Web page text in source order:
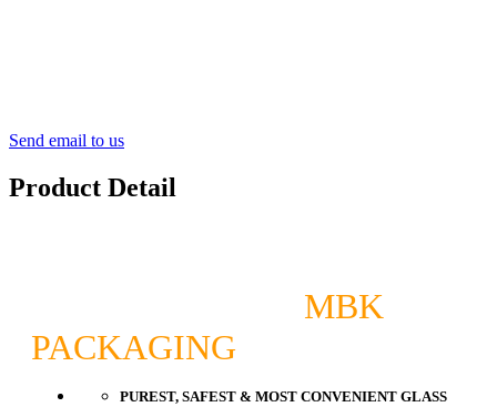
Send email to us
Product Detail
MBK
PACKAGING
PUREST, SAFEST & MOST CONVENIENT GLASS